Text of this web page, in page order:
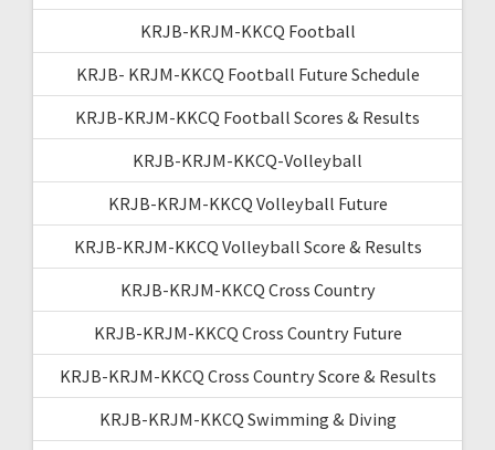
KRJB-KRJM-KKCQ Football
KRJB- KRJM-KKCQ Football Future Schedule
KRJB-KRJM-KKCQ Football Scores & Results
KRJB-KRJM-KKCQ-Volleyball
KRJB-KRJM-KKCQ Volleyball Future
KRJB-KRJM-KKCQ Volleyball Score & Results
KRJB-KRJM-KKCQ Cross Country
KRJB-KRJM-KKCQ Cross Country Future
KRJB-KRJM-KKCQ Cross Country Score & Results
KRJB-KRJM-KKCQ Swimming & Diving